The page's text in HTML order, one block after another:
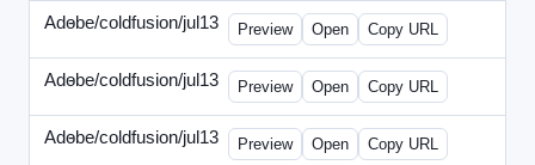
Adobe/coldfusion/jul13
- DEVN-071513.html
Preview Open Copy URL
Adobe/coldfusion/jul13
- JPN-071513.html
Preview Open Copy URL
Adobe/coldfusion/jul13
- PHP-071513.html
Preview Open Copy URL